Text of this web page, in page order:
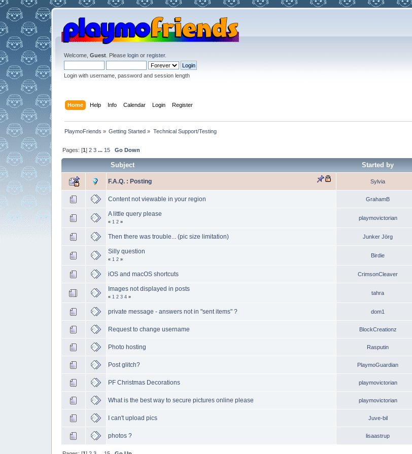
Welcome, Guest. Please loginor register.
Login with username, password and session length
Home Help Info Calendar Login Register
PlaymoFriends » Getting Started » Technical Support/Testing
Pages: [1]2 3 ... 15 Go Down
Subject Started by
F.A.Q. : Posting Sylvia
Content not viewable in your region GrahamB
A little query please
« 1 2»
playmovictorian
Then there was trouble... (pic size limitation) Junker Jörg
Silly question
« 1 2»
Birdie
iOS and macOS shortcuts CrimsonCleaver
Images not displayed in posts
« 1 2 3 4»
tahra
private message - answers not in "sent items" ? dom1
Request to change username BlockCreationz
Photo hosting Rasputin
Post glitch? PlaymoGuardian
PF Christmas Decorations playmovictorian
What is the best way to secure pictures online please playmovictorian
I can't upload pics Juve-bil
photos ? lisaastrup